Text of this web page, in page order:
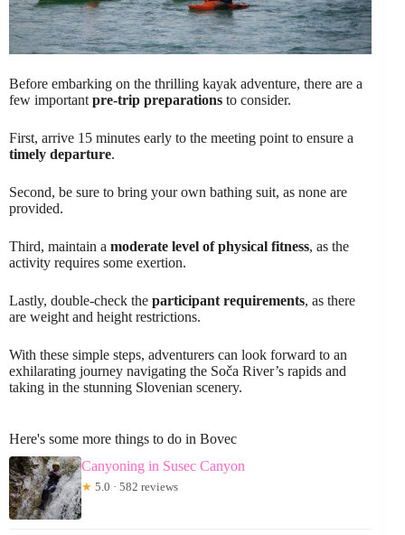
Before embarking on the thrilling kayak adventure, there are a
few important pre-trip preparations to consider.
First, arrive 15 minutes early to the meeting point to ensure a
timely departure.
Second, be sure to bring your own bathing suit, as none are
provided.
Third, maintain a moderate level of physical fitness, as the
activity requires some exertion.
Lastly, double-check the participant requirements, as there
are weight and height restrictions.
With these simple steps, adventurers can look forward to an
exhilarating journey navigating the Soča River’s rapids and
taking in the stunning Slovenian scenery.
Here's some more things to do in Bovec
Canyoning in Susec Canyon
★ 5.0 · 582 reviews